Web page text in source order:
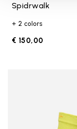
Spidrwalk
+ 2 colors
€ 150,00